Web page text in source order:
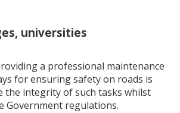
universities
a professional maintenance
for ensuring safety on roads is
the integrity of such tasks whilst
Government regulations.